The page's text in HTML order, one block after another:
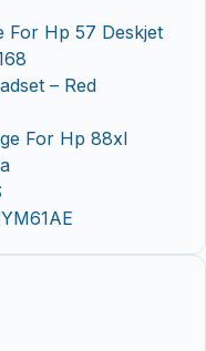
For Hp 57 Deskjet
– Red
For Hp 88xl